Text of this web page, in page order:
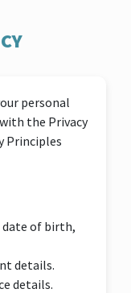
personal
the Privacy
Principles
date of birth,
details.
details.